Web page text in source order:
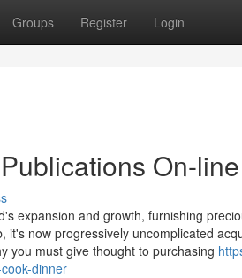
Groups Register Login
On-line
expansion and growth, furnishing
now progressively uncomplicated
you must give thought to purchasing
dinner